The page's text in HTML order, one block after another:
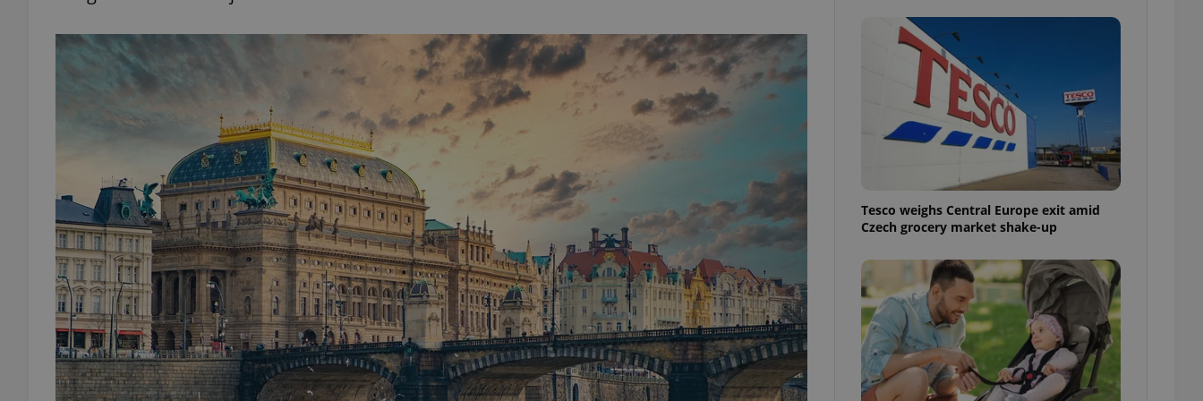
Tesco weighs Central Europe exit amid
Czech grocery market shake-up
add_logo_profile_modal_displayed
.expats.cz 1 day
This cookie is used to notify job advertisers of a
missing brand logo profile. This is necessary to
provide full visibility and branding presence and
to ensure a notice is not repeatedly triggered on
each page load.
^qs_[0-9]+$
This cookie is used to keep record of user
^eps_[0-9]+$
.expats.cz
This cookie is used to notify Expats.cz users of
important announcements, information that
helps them in navigating the site and informs
them of changes that apply to them. This is
necessary to ensure that important information
and announcements reach our users.
CookieScriptConsent
CookieScript
.expats.cz
1 month
This cookie is used by Cookie-Script.com service
to remember visitor cookie consent preferences.
It is necessary for Cookie-Script.com cookie
banner to work properly.
expss
.www.expats.cz 12 hours
This cookie is used to understand article usage
and user engagement. This is necessary for us to
be able to provide high-quality services and
deliver the best content possible.